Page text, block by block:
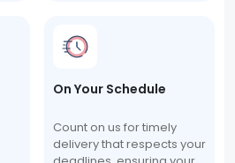
On Your Schedule
Count on us for timely
delivery that respects your